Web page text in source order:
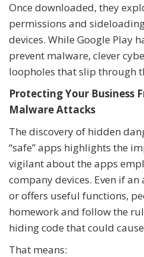
Once downloaded, they
permissions and
devices. While Google Play
prevent malware, clever
loopholes that slip through
Protecting Your Business
Malware Attacks
The discovery of hidden
“safe” apps highlights the
vigilant about the apps
company devices. Even if
or offers useful functions,
homework and follow the
hiding code that could
That means: